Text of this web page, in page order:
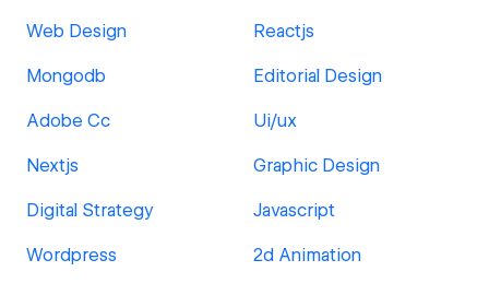
Web Design Reactjs
Mongodb Editorial Design
Adobe Cc Ui/ux
Nextjs Graphic Design
Digital Strategy Javascript
Wordpress 2d Animation